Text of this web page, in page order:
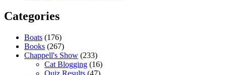
Categories
Boats (176)
Books (267)
Chappell's Show (233)
Cat Blogging (16)
Quiz Results (47)